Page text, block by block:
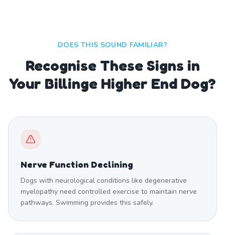
DOES THIS SOUND FAMILIAR?
Recognise These Signs in
Your Billinge Higher End Dog?
Nerve Function Declining
Dogs with neurological conditions like degenerative
myelopathy need controlled exercise to maintain nerve
pathways. Swimming provides this safely.